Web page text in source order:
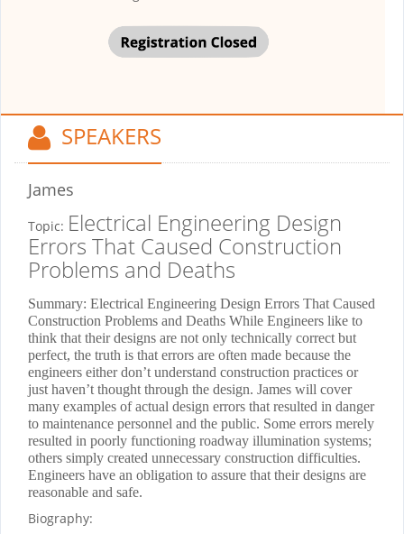
SPEAKERS
James
Topic: Electrical Engineering Design
Errors That Caused Construction
Problems and Deaths
Summary: Electrical Engineering Design Errors That Caused
Construction Problems and Deaths While Engineers like to
think that their designs are not only technically correct but
perfect, the truth is that errors are often made because the
engineers either don’t understand construction practices or
just haven’t thought through the design. James will cover
many examples of actual design errors that resulted in danger
to maintenance personnel and the public. Some errors merely
resulted in poorly functioning roadway illumination systems;
others simply created unnecessary construction difficulties.
Engineers have an obligation to assure that their designs are
reasonable and safe.
Biography: